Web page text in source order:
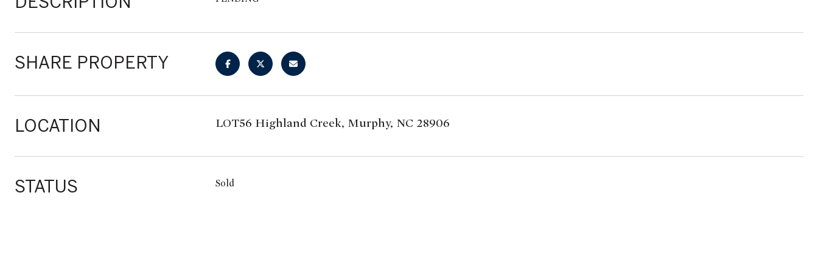
SHARE PROPERTY
LOCATION LOT56 Highland Creek, Murphy, NC 28906
STATUS Sold